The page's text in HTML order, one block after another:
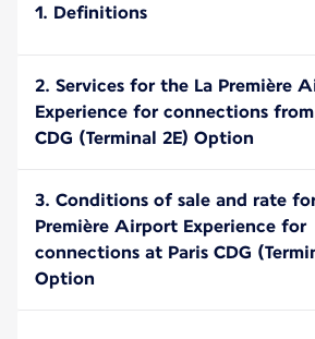
1. Definitions
2. Services for the La Première
Experience for connections
CDG (Terminal 2E) Option
3. Conditions of sale and rate
Première Airport Experience for
connections at Paris CDG
Option